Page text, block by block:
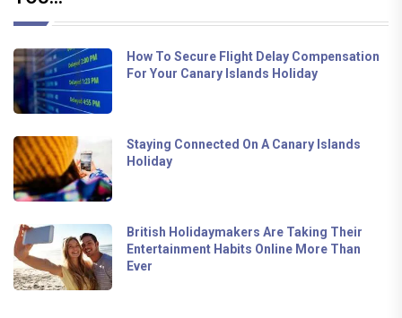
How To Secure Flight Delay Compensation
For Your Canary Islands Holiday
Staying Connected On A Canary Islands
Holiday
British Holidaymakers Are Taking Their
Entertainment Habits Online More Than
Ever